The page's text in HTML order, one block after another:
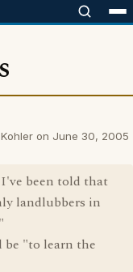
on June 30, 2005
been told that
landlubbers in
"to learn the